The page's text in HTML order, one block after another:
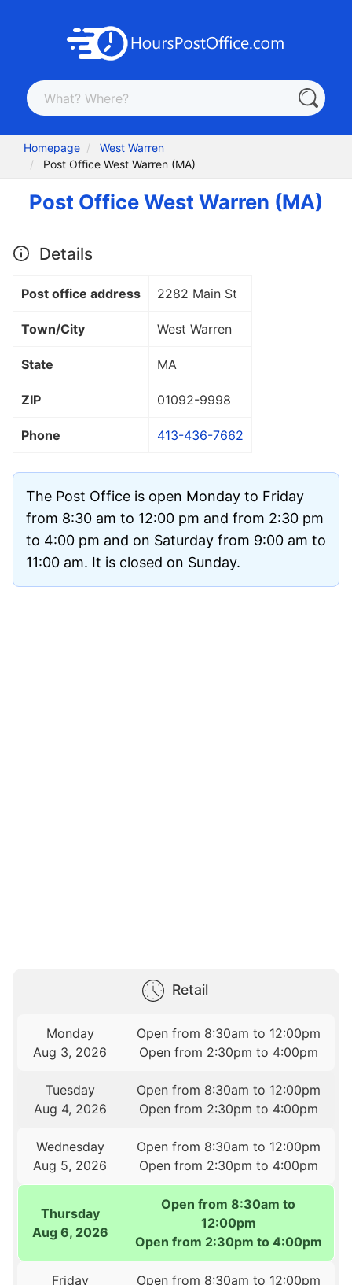
Homepage
West Warren
Post Office West Warren (MA)
Post Office West Warren (MA)
Details
Post office address 2282 Main St
Town/City West Warren
State MA
ZIP 01092-9998
Phone 413-436-7662
The Post Office is open Monday to Friday
from 8:30 am to 12:00 pm and from 2:30 pm
to 4:00 pm and on Saturday from 9:00 am to
11:00 am. It is closed on Sunday.
Retail
Monday
Aug 3, 2026
Open from 8:30am to 12:00pm
Open from 2:30pm to 4:00pm
Tuesday
Aug 4, 2026
Open from 8:30am to 12:00pm
Open from 2:30pm to 4:00pm
Wednesday
Aug 5, 2026
Open from 8:30am to 12:00pm
Open from 2:30pm to 4:00pm
Thursday
Aug 6, 2026
Open from 8:30am to
12:00pm
Open from 2:30pm to 4:00pm
Friday
Open from 8:30am to 12:00pm